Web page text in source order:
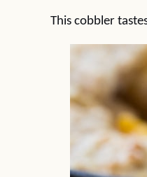
This cobbler